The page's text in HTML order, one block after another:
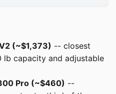
(~$1,373) -- closest
capacity and adjustable
Pro (~$460) --